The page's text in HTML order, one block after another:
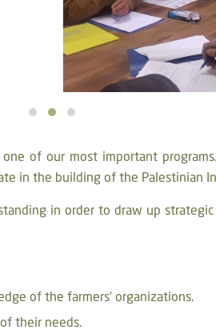
of our most important
in the building of the Palestinian
in order to draw up
of the farmers’ organizations.
their needs.